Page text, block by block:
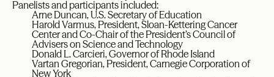
Panelists and participants included:
Arne Duncan, U.S. Secretary of Education
Harold Varmus, President, Sloan-Kettering Cancer
Center and Co-Chair of the President’s Council of
Advisers on Science and Technology
Donald L. Carcieri, Governor of Rhode Island
Vartan Gregorian, President, Carnegie Corporation of
New York